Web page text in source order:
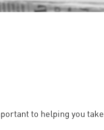
to helping you take